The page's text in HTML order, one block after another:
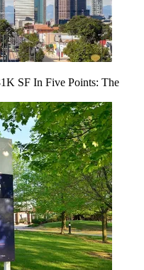
SF In Five Points: The